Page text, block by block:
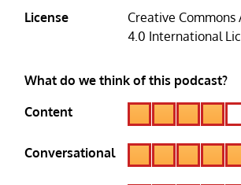
License
Creative
4.0 International
What do we think of this podcast?
Content
Conversational